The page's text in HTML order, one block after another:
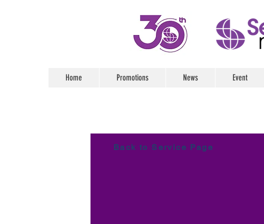
Home Promotions News Event
Back to Service Page